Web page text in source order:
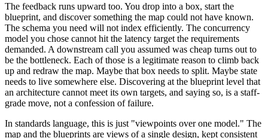
The feedback runs upward too. You drop into a box, start the
blueprint, and discover something the map could not have known.
The schema you need will not index efficiently. The concurrency
model you chose cannot hit the latency target the requirements
demanded. A downstream call you assumed was cheap turns out to
be the bottleneck. Each of those is a legitimate reason to climb back
up and redraw the map. Maybe that box needs to split. Maybe state
needs to live somewhere else. Discovering at the blueprint level that
an architecture cannot meet its own targets, and saying so, is a staff-
grade move, not a confession of failure.
In standards language, this is just "viewpoints over one model." The
map and the blueprints are views of a single design, kept consistent